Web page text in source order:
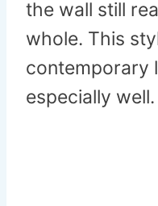
the wall still
whole. This
contemporary
especially well.